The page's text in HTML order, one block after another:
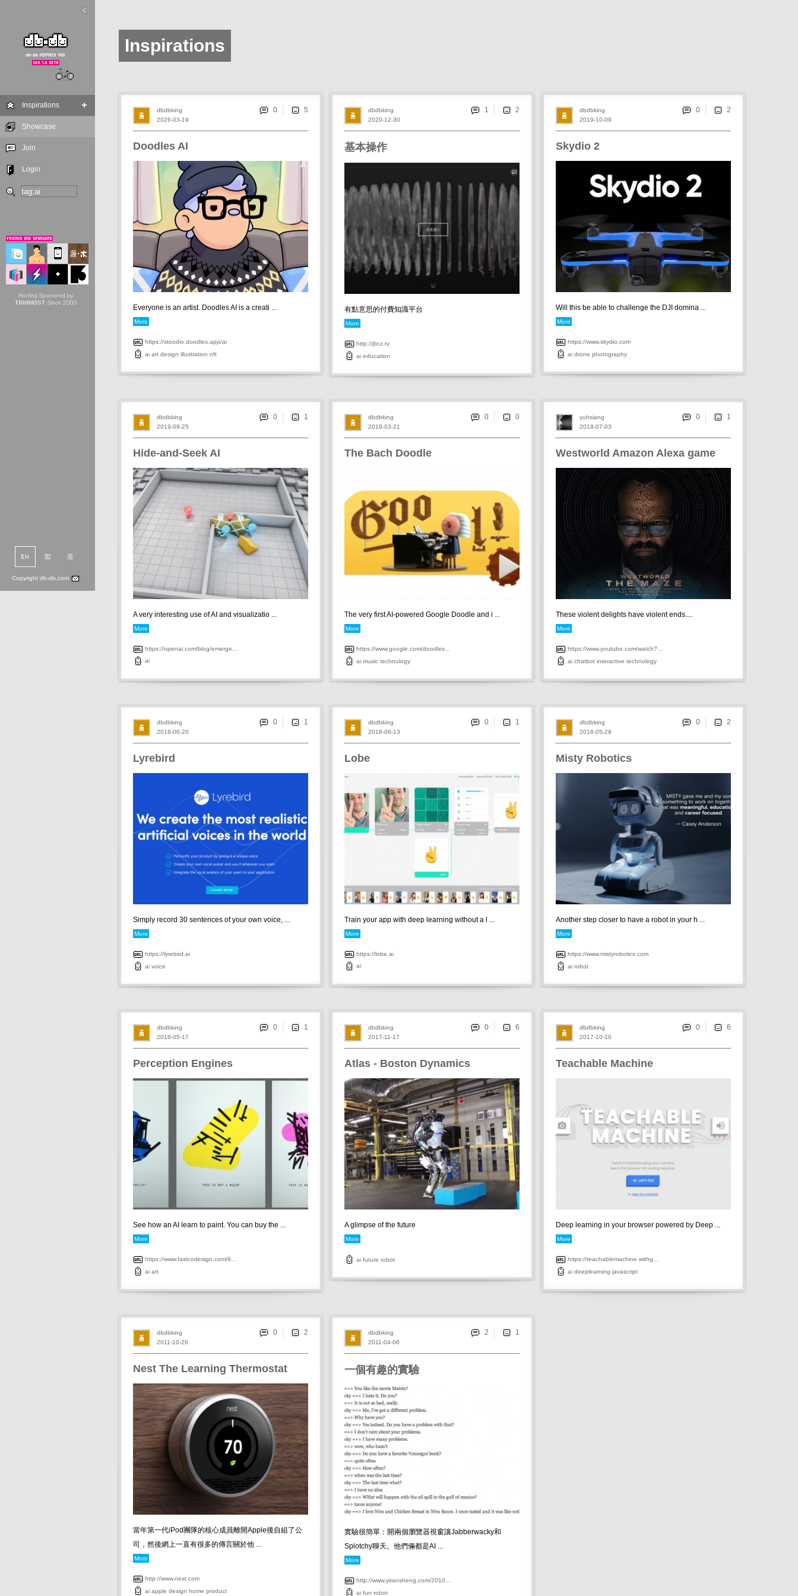
Inspirations
Inspirations
Showcase
Join
Login
Copyright db-db.com
Doodles AI
Everyone is an artist. Doodles AI is a creati ...
More
https://stoodio.doodles.app/ai
ai art design illustration nft
2026-03-19
dbdbking 0
基本操作
有點意思的付費知識平台
More
http://jbcz.tv
ai education
2020-12-30
dbdbking 1
Skydio 2
Will this be able to challenge the DJI domina ...
More
https://www.skydio.com
ai drone photography
2019-10-09
dbdbking 0
Hide-and-Seek AI
A very interesting use of AI and visualizatio ...
More
https://openai.com/blog/emerge...
ai
2019-09-25
dbdbking 0
The Bach Doodle
The very first AI-powered Google Doodle and i ...
More
https://www.google.com/doodles...
ai music technology
2019-03-21
dbdbking 0
Westworld Amazon Alexa game
These violent delights have violent ends....
More
https://www.youtube.com/watch?...
ai chatbot interactive technology
2018-07-03
yuhsiang 0
Lyrebird
Simply record 30 sentences of your own voice, ...
More
https://lyrebird.ai
ai voice
2018-06-20
dbdbking 0
Lobe
Train your app with deep learning without a l ...
More
https://lobe.ai
ai
2018-06-13
dbdbking 0
Misty Robotics
Another step closer to have a robot in your h ...
More
https://www.mistyrobotics.com
ai robot
2018-05-28
dbdbking 0
Perception Engines
See how an AI learn to paint. You can buy the ...
More
https://www.fastcodesign.com/9...
ai art
2018-05-17
dbdbking 0
Atlas - Boston Dynamics
A glimpse of the future
More
ai future robot
2017-11-17
dbdbking 0
Teachable Machine
Deep learning in your browser powered by Deep ...
More
https://teachablemachine.withg...
ai deeplearning javascript
2017-10-10
dbdbking 0
Nest The Learning Thermostat
當年第一代iPod團隊的核心成員離開Apple後自組了公
司，然後網上一直有很多的傳言關於他 ...
More
http://www.nest.com
ai apple design home product
2011-10-26
dbdbking 0
一個有趣的實驗
實驗很簡單：開兩個瀏覽器視窗讓Jabberwacky和
Splotchy聊天。他們倆都是AI ...
More
http://www.yiransheng.com/2010...
ai fun robot
2011-04-06
dbdbking 2